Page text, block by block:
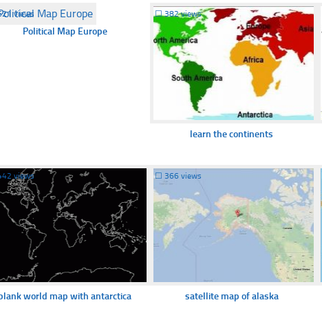
views
Political Map Europe
☐382 views
learn the continents
views
world map with antarctica
☐ 366 views
satellite map of alaska